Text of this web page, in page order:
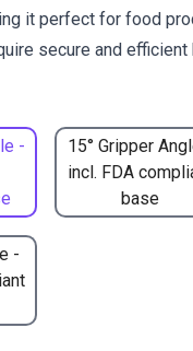
-
15° Gripper
incl. FDA
base
-
it perfect for food
secure and